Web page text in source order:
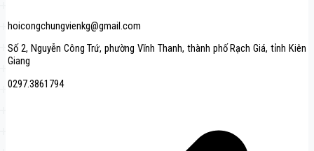
hoicongchungvienkg@gmail.com
Số 2, Nguyễn Công Trứ, phường Vĩnh Thanh, thành phố Rạch Giá, tỉnh Kiên
Giang
0297.3861794